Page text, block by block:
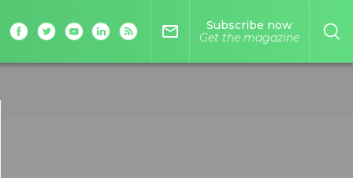
mail_outline
Subscribe now
Get the magazine